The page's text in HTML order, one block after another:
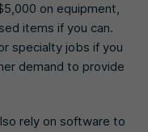
on equipment,
items if you can.
specialty jobs if you
demand to provide
rely on software to